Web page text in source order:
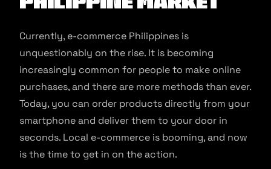
Currently, e-commerce Philippines is
unquestionably on the rise. It is becoming
increasingly common for people to make online
purchases, and there are more methods than ever.
Today, you can order products directly from your
smartphone and deliver them to your door in
seconds. Local e-commerce is booming, and now
is the time to get in on the action.